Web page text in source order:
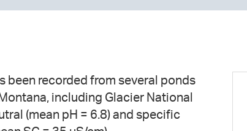
been recorded from several ponds
including Glacier National
(mean pH = 6.8) and specific